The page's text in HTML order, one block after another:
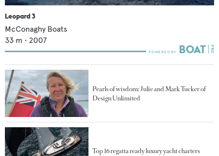
Leopard 3
McConaghy Boats
33 m • 2007
Pearls of wisdom: Julie and Mark Tucker of
Design Unlimited
Top 16 regatta ready luxury yacht charters